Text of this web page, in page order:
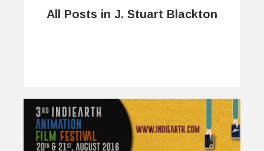
All Posts in J. Stuart Blackton